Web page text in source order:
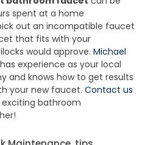
spent at a home
out an incompatible faucet
that fits with your
would approve. Michael
has experience as your local
and knows how to get results
your new faucet. Contact us
bathroom